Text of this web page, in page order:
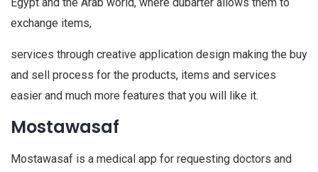
exchange items,
services through creative application design making the buy
and sell process for the products, items and services
easier and much more features that you will like it.
Mostawasaf
Mostawasaf is a medical app for requesting doctors and